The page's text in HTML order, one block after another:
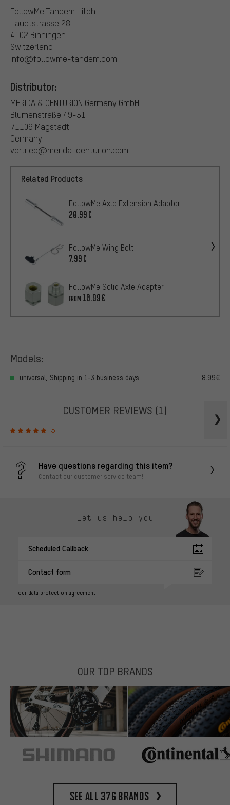
FollowMe Tandem Hitch
Hauptstrasse 28
4102 Binningen
Switzerland
info@followme-tandem.com
Distributor:
MERIDA & CENTURION Germany GmbH
Blumenstraße 49-51
71106 Magstadt
Germany
vertrieb@merida-centurion.com
Related Products
FollowMe Axle Extension Adapter
20.99€
FollowMe Wing Bolt
7.99€
FollowMe Solid Axle Adapter
FROM 10.99€
Models:
universal, Shipping in 1-3 business days 8.99€
CUSTOMER REVIEWS (1)
5
Have questions regarding this item?
Contact our customer service team!
Let us help you
Scheduled Callback
Contact form
our data protection agreement
OUR TOP BRANDS
See all 376 brands